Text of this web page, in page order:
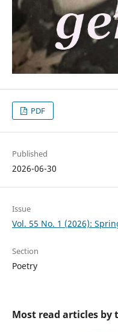
PDF
Published
2026-06-30
Issue
Vol. 55 No. 1 (2026):
Section
Poetry
Most read articles by